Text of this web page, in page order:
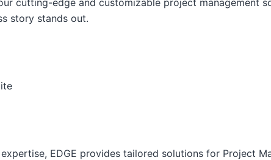
cutting-edge and customizable project management
story stands out.
EDGE provides tailored solutions for Project